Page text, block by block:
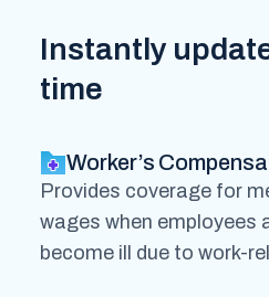
Instantly
time
Worker’s
Provides coverage for
wages when employees
become ill due to work-